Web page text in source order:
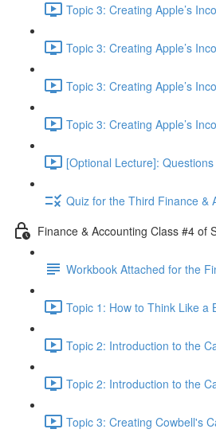
Topic 3: Creating Apple’s
Topic 3: Creating Apple’s
Topic 3: Creating Apple’s
Topic 3: Creating Apple’s
[Optional Lecture]:
Quiz for the Third Finance &
Finance & Accounting Class #4 of
Workbook Attached for the
Topic 1: How to Think Like a
Topic 2: Introduction to the
Topic 2: Introduction to the
Topic 3: Creating Cowbell's